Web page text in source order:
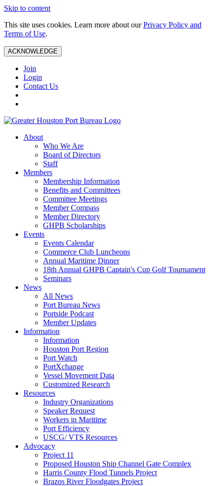
Skip to content
This site uses cookies. Learn more about ourPrivacy Policy and
Terms of Use.
ACKNOWLEDGE
Join
Login
Contact Us
About
Who We Are
Board of Directors
Staff
Members
Membership Information
Benefits and Committees
Committee Meetings
Member Compass
Member Directory
GHPB Scholarships
Events
Events Calendar
Commerce Club Luncheons
Annual Maritime Dinner
18th Annual GHPB Captain's Cup Golf Tournament
Seminars
News
All News
Port Bureau News
Portside Podcast
Member Updates
Information
Information
Houston Port Region
Port Watch
PortXchange
Vessel Movement Data
Customized Research
Resources
Industry Organizations
Speaker Request
Workers in Maritime
Port Efficiency
USCG/ VTS Resources
Advocacy
Project 11
Proposed Houston Ship Channel Gate Complex
Harris County Flood Tunnels Project
Brazos River Floodgates Project